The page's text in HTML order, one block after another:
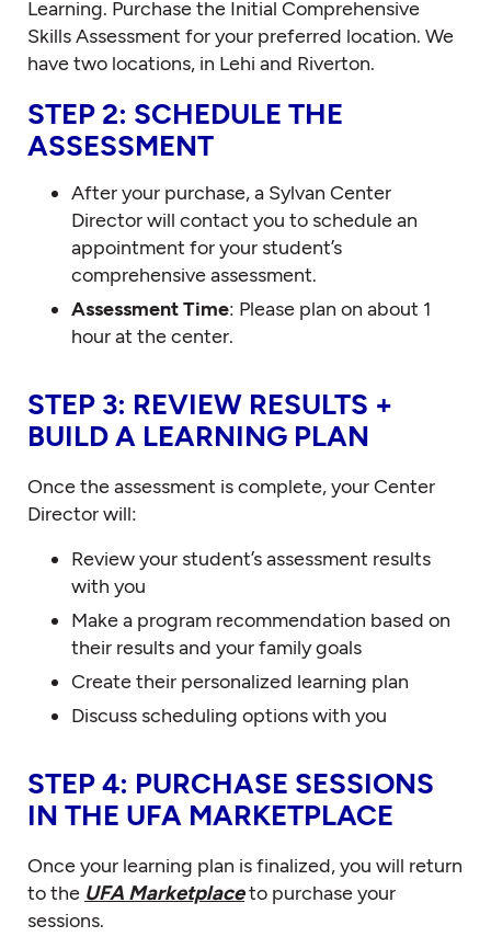
Learning. Purchase the Initial Comprehensive
Skills Assessment for your preferred location. We
have two locations, in Lehi and Riverton.
STEP 2: SCHEDULE THE
ASSESSMENT
After your purchase, a Sylvan Center
Director will contact you to schedule an
appointment for your student’s
comprehensive assessment.
Assessment Time: Please plan on about 1
hour at the center.
STEP 3: REVIEW RESULTS +
BUILD A LEARNING PLAN
Once the assessment is complete, your Center
Director will:
Review your student’s assessment results
with you
Make a program recommendation based on
their results and your family goals
Create their personalized learning plan
Discuss scheduling options with you
STEP 4: PURCHASE SESSIONS
IN THE UFA MARKETPLACE
Once your learning plan is finalized, you will return
to the UFA Marketplaceto purchase your
sessions.